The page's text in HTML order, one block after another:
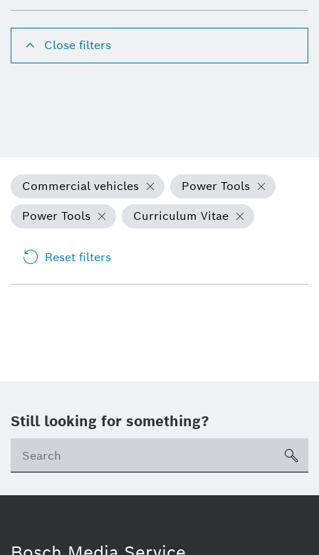
Close filters
Commercial vehicles
Power Tools
Power Tools
Curriculum Vitae
Reset filters
Still looking for something?